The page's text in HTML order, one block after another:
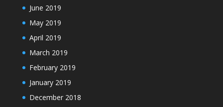
June 2019
May 2019
April 2019
March 2019
February 2019
January 2019
December 2018